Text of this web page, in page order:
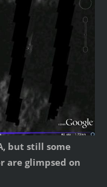
but still some
are glimpsed on